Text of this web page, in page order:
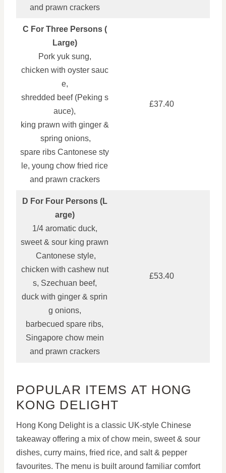
and prawn crackers
C For Three Persons (
Large)
Pork yuk sung,
chicken with oyster sauc
e,
shredded beef (Peking s
auce),
king prawn with ginger &
spring onions,
spare ribs Cantonese sty
le, young chow fried rice
and prawn crackers
£37.40
D For Four Persons (L
arge)
1/4 aromatic duck,
sweet & sour king prawn
Cantonese style,
chicken with cashew nut
s, Szechuan beef,
duck with ginger & sprin
g onions,
barbecued spare ribs,
Singapore chow mein
and prawn crackers
£53.40
POPULAR ITEMS AT HONG
KONG DELIGHT
Hong Kong Delight is a classic UK-style Chinese
takeaway offering a mix of chow mein, sweet & sour
dishes, curry mains, fried rice, and salt & pepper
favourites. The menu is built around familiar comfort